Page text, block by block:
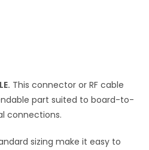
v
e
:
This connector or RF cable
part suited to board-to-
connections.
sizing make it easy to